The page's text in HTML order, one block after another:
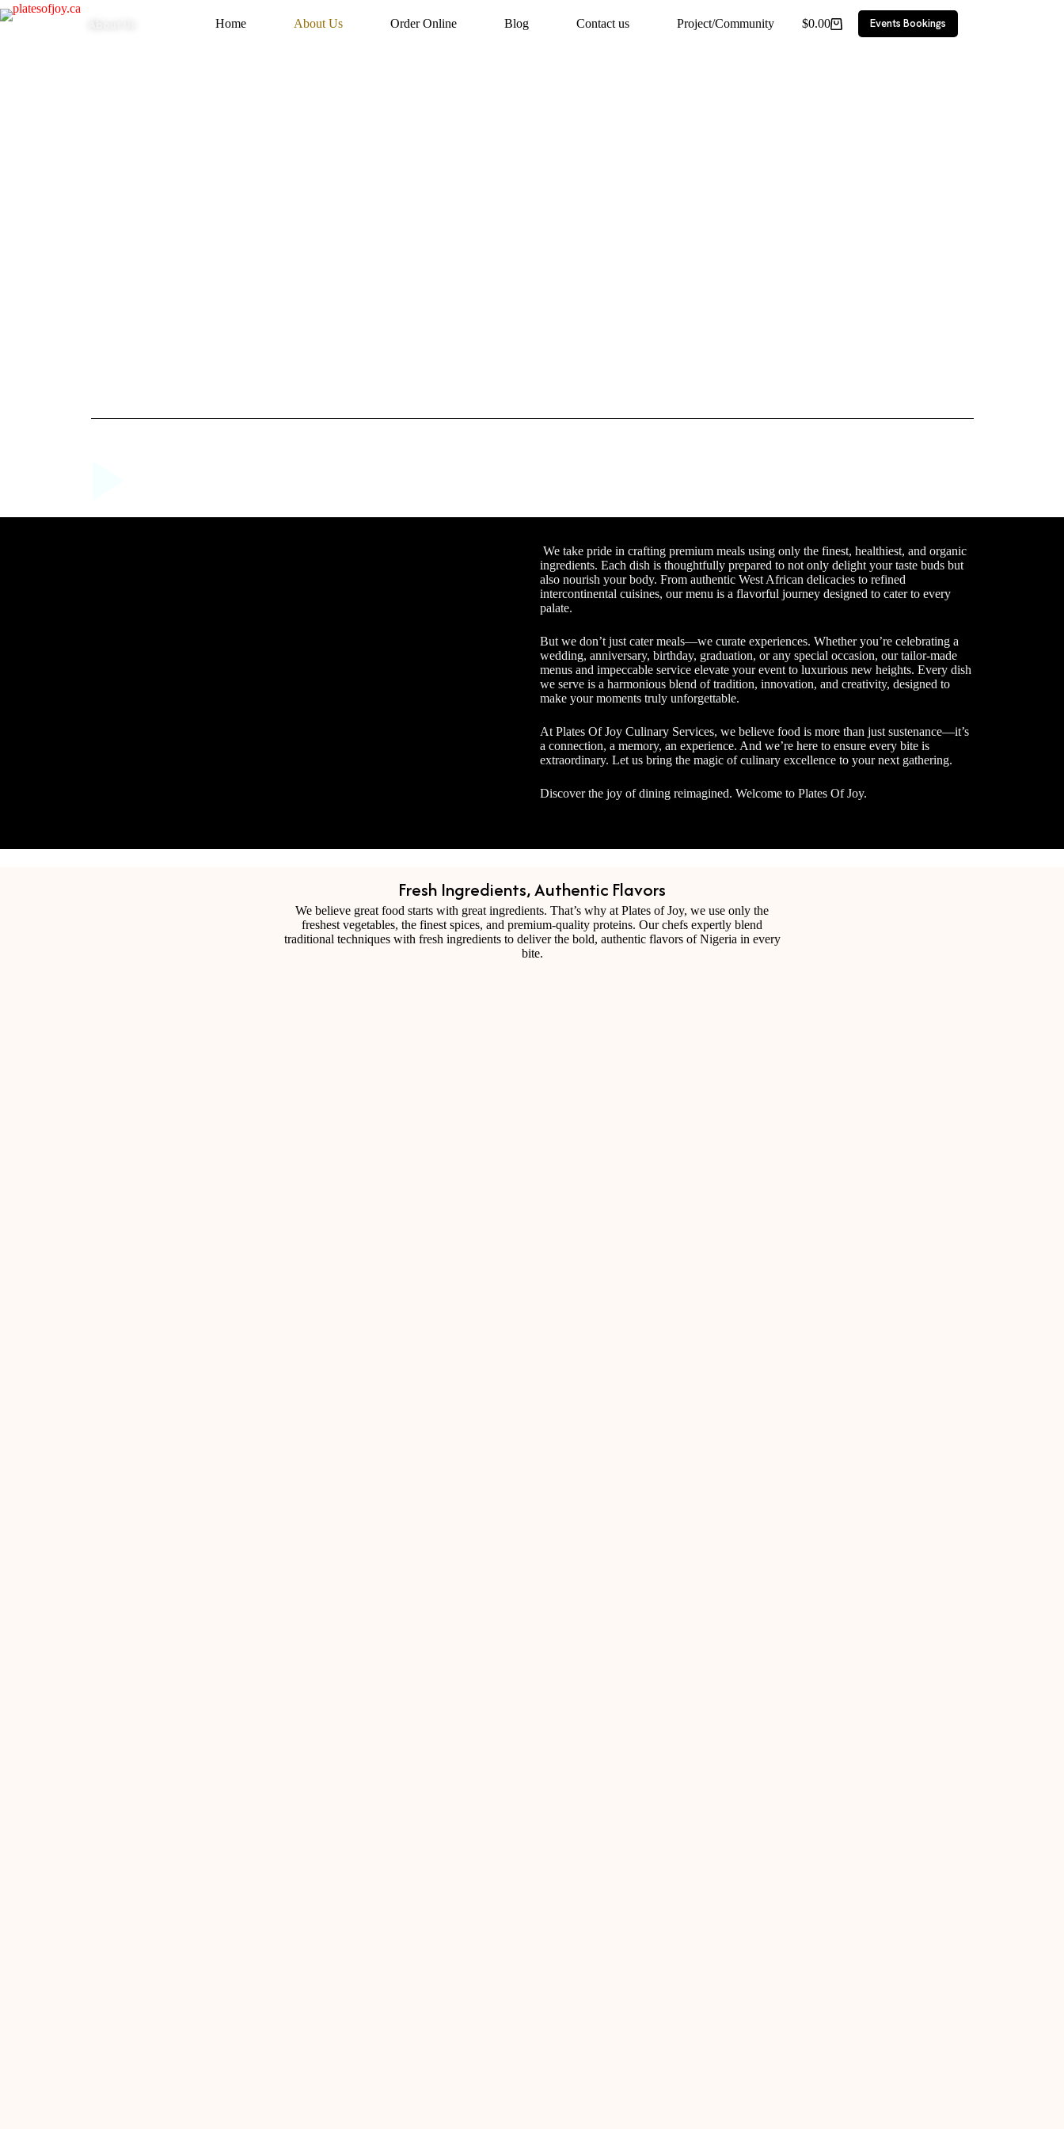
Home About Us Order Online Blog Contact us Project/Community $0.00 Events Bookings
We take pride in crafting premium meals using only the finest, healthiest, and organic
ingredients. Each dish is thoughtfully prepared to not only delight your taste buds but
also nourish your body. From authentic West African delicacies to refined
intercontinental cuisines, our menu is a flavorful journey designed to cater to every
palate.
But we don’t just cater meals—we curate experiences. Whether you’re celebrating a
wedding, anniversary, birthday, graduation, or any special occasion, our tailor-made
menus and impeccable service elevate your event to luxurious new heights. Every dish
we serve is a harmonious blend of tradition, innovation, and creativity, designed to
make your moments truly unforgettable.
At Plates Of Joy Culinary Services, we believe food is more than just sustenance—it’s
a connection, a memory, an experience. And we’re here to ensure every bite is
extraordinary. Let us bring the magic of culinary excellence to your next gathering.
Discover the joy of dining reimagined. Welcome to Plates Of Joy.
Tasty African Cuisines that remind you of home
Fresh Ingredients, Authentic Flavors
We believe great food starts with great ingredients. That’s why at Plates of Joy, we use only the
freshest vegetables, the finest spices, and premium-quality proteins. Our chefs expertly blend
traditional techniques with fresh ingredients to deliver the bold, authentic flavors of Nigeria in every
bite.